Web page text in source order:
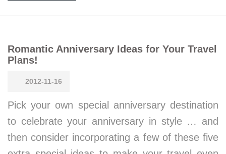
Romantic Anniversary Ideas for Your Travel
Plans!
2012-11-16
Pick your own special anniversary destination
to celebrate your anniversary in style … and
then consider incorporating a few of these five